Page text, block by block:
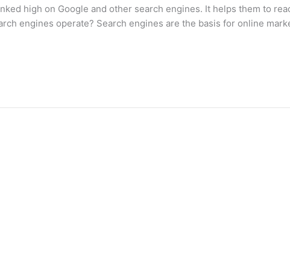
high on Google and other search engines. It helps them to
engines operate? Search engines are the basis for online